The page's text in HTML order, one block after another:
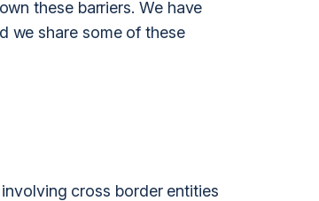
these barriers. We have
we share some of these
cross border entities